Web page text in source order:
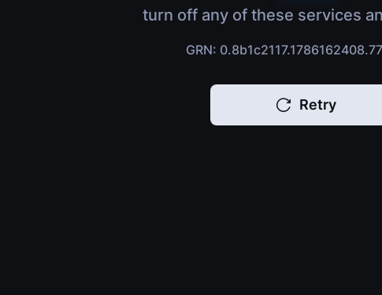
turn off any of these services
GRN:
Retry